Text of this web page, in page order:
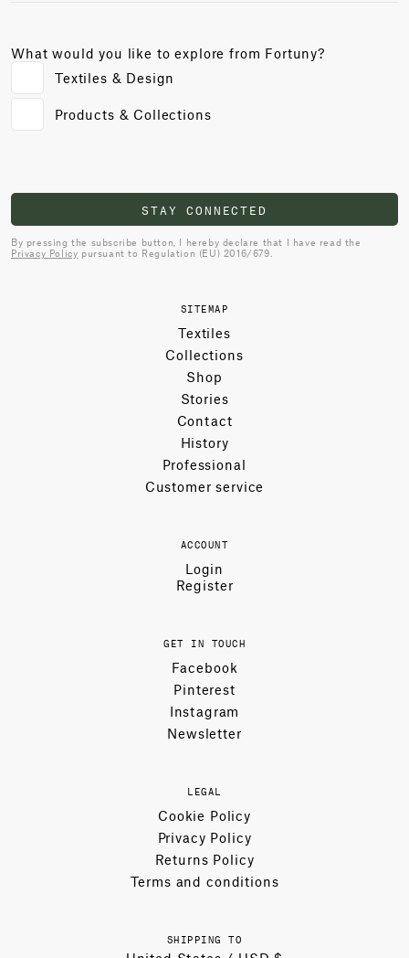
What would you like to explore from Fortuny?
Textiles & Design
Products & Collections
STAY CONNECTED
By pressing the subscribe button, I hereby declare that I have read the
Privacy Policy pursuant to Regulation (EU) 2016/679.
SITEMAP
Textiles
Collections
Shop
Stories
Contact
History
Professional
Customer service
ACCOUNT
Login
Register
GET IN TOUCH
Facebook
Pinterest
Instagram
Newsletter
LEGAL
Cookie Policy
Privacy Policy
Returns Policy
Terms and conditions
SHIPPING TO